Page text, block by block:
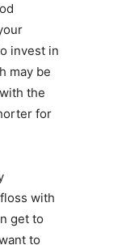
invest in
may be
the
for
with
get to
to